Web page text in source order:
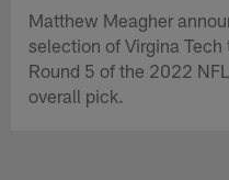
Matthew Meagher
selection of Virgina
Round 5 of the 2022
overall pick.